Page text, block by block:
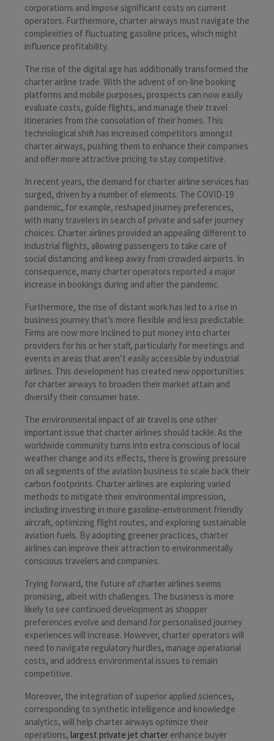
corporations and impose significant costs on current
operators. Furthermore, charter airways must navigate the
complexities of fluctuating gasoline prices, which might
influence profitability.
The rise of the digital age has additionally transformed the
charter airline trade. With the advent of on-line booking
platforms and mobile purposes, prospects can now easily
evaluate costs, guide flights, and manage their travel
itineraries from the consolation of their homes. This
technological shift has increased competitors amongst
charter airways, pushing them to enhance their companies
and offer more attractive pricing to stay competitive.
In recent years, the demand for charter airline services has
surged, driven by a number of elements. The COVID-19
pandemic, for example, reshaped journey preferences,
with many travelers in search of private and safer journey
choices. Charter airlines provided an appealing different to
industrial flights, allowing passengers to take care of
social distancing and keep away from crowded airports. In
consequence, many charter operators reported a major
increase in bookings during and after the pandemic.
Furthermore, the rise of distant work has led to a rise in
business journey that’s more flexible and less predictable.
Firms are now more inclined to put money into charter
providers for his or her staff, particularly for meetings and
events in areas that aren’t easily accessible by industrial
airlines. This development has created new opportunities
for charter airways to broaden their market attain and
diversify their consumer base.
The environmental impact of air travel is one other
important issue that charter airlines should tackle. As the
worldwide community turns into extra conscious of local
weather change and its effects, there is growing pressure
on all segments of the aviation business to scale back their
carbon footprints. Charter airlines are exploring varied
methods to mitigate their environmental impression,
including investing in more gasoline-environment friendly
aircraft, optimizing flight routes, and exploring sustainable
aviation fuels. By adopting greener practices, charter
airlines can improve their attraction to environmentally
conscious travelers and companies.
Trying forward, the future of charter airlines seems
promising, albeit with challenges. The business is more
likely to see continued development as shopper
preferences evolve and demand for personalised journey
experiences will increase. However, charter operators will
need to navigate regulatory hurdles, manage operational
costs, and address environmental issues to remain
competitive.
Moreover, the integration of superior applied sciences,
corresponding to synthetic intelligence and knowledge
analytics, will help charter airways optimize their
operations, largest private jet charter enhance buyer